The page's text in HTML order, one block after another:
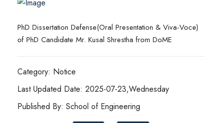
PhD Dissertation Defense(Oral Presentation & Viva-Voce)
of PhD Candidate Mr. Kusal Shrestha from DoME
Category: Notice
Last Updated Date: 2025-07-23,Wednesday
Published By: School of Engineering